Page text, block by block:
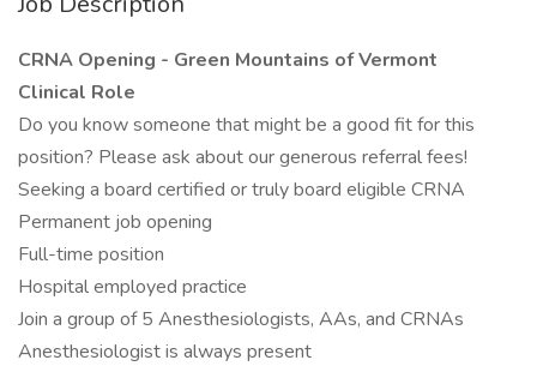
CRNA Opening - Green Mountains of Vermont
Clinical Role
Do you know someone that might be a good fit for this
position? Please ask about our generous referral fees!
Seeking a board certified or truly board eligible CRNA
Permanent job opening
Full-time position
Hospital employed practice
Join a group of 5 Anesthesiologists, AAs, and CRNAs
Anesthesiologist is always present